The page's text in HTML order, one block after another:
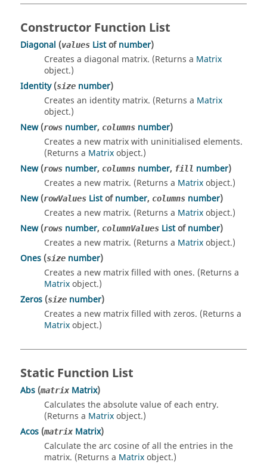
Constructor Function List
Diagonal (values Listofnumber)
Creates a diagonal matrix. (Returns a Matrix
object.)
Identity(size number)
Creates an identity matrix. (Returns a Matrix
object.)
New(rows number, columns number)
Creates a new matrix with uninitialised elements.
(Returns a Matrixobject.)
New(rows number, columns number, fill number)
Creates a new matrix. (Returns a Matrixobject.)
New(rowValues Listofnumber, columns number)
Creates a new matrix. (Returns a Matrixobject.)
New(rows number, columnValues Listofnumber)
Creates a new matrix. (Returns a Matrixobject.)
Ones (size number)
Creates a new matrix filled with ones. (Returns a
Matrixobject.)
Zeros (size number)
Creates a new matrix filled with zeros. (Returns a
Matrixobject.)
Static Function List
Abs (matrix Matrix)
Calculates the absolute value of each entry.
(Returns a Matrixobject.)
Acos (matrix Matrix)
Calculate the arc cosine of all the entries in the
matrix. (Returns a Matrixobject.)